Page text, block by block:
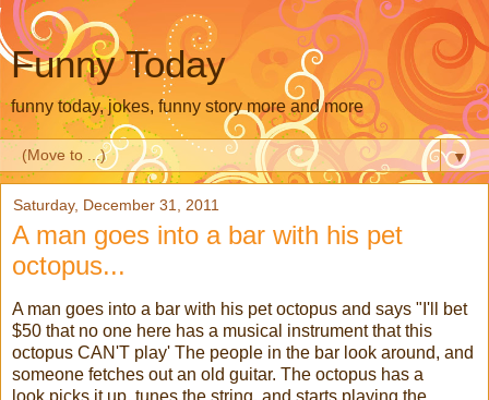
Funny Today
funny today, jokes, funny story more and more
▼
Saturday, December 31, 2011
A man goes into a bar with his pet
octopus...
A man goes into a bar with his pet octopus and says "I'll bet
$50 that no one here has a musical instrument that this
octopus CAN'T play' The people in the bar look around, and
someone fetches out an old guitar. The octopus has a
look,picks it up, tunes the string, and starts playing the